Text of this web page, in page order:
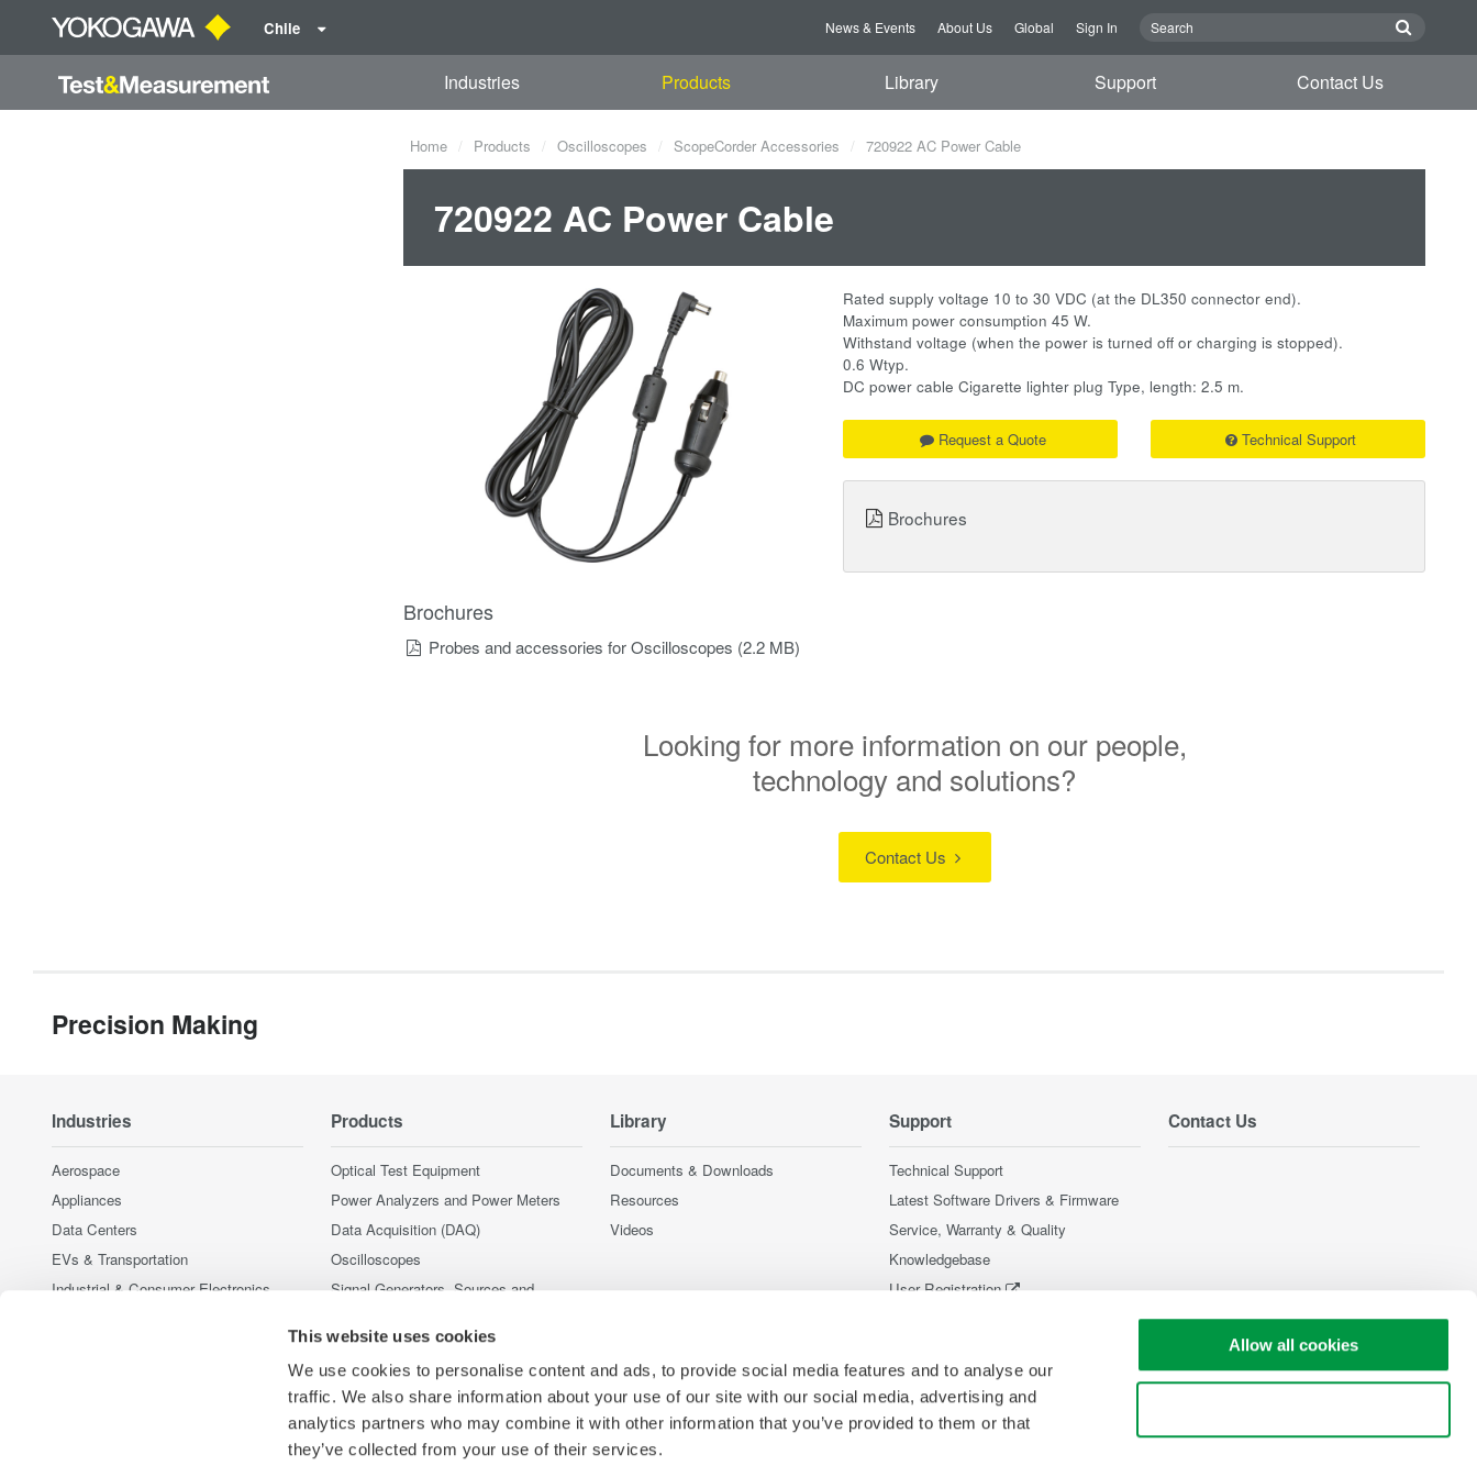
This website uses cookies
We use cookies to personalise content and ads, to provide social media features and to analyse our
traffic. We also share information about your use of our site with our social media, advertising and
analytics partners who may combine it with other information that you’ve provided to them or that
they’ve collected from your use of their services.
Allow all cookies
Chile News & Events About Us Global Sign In
Industries Products Library Support Contact Us
Home Products Oscilloscopes ScopeCorder Accessories 720922 AC Power Cable
720922 AC Power Cable
Rated supply voltage 10 to 30 VDC (at the DL350 connector end).
Maximum power consumption 45 W.
Withstand voltage (when the power is turned off or charging is stopped).
0.6 Wtyp.
DC power cable Cigarette lighter plug Type, length: 2.5 m.
Request a Quote Technical Support
Brochures
Brochures
Probes and accessories for Oscilloscopes (2.2 MB)
Looking for more information on our people,
technology and solutions?
Contact Us
Precision Making
Industries
Aerospace
Appliances
Data Centers
EVs & Transportation
Industrial & Consumer Electronics
Semiconductor & Embedded Systems
Products
Optical Test Equipment
Power Analyzers and Power Meters
Data Acquisition (DAQ)
Oscilloscopes
Signal Generators, Sources and
Pressure Measurement Instruments
Portable and Handheld Instruments
Accessories
Discontinued Products
Library
Documents & Downloads
Resources
Videos
Support
Technical Support
Latest Software Drivers & Firmware
Service, Warranty & Quality
Knowledgebase
User Registration
Contact Us